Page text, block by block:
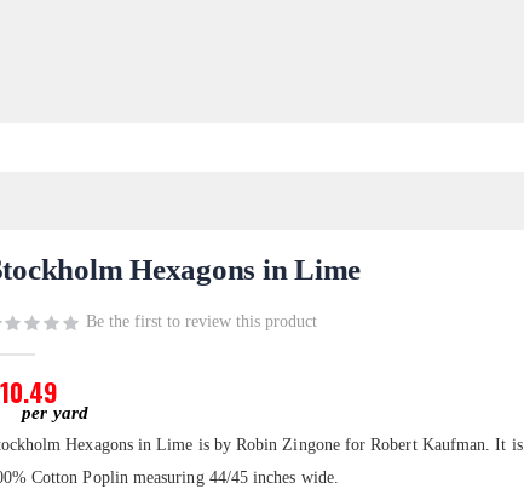
Hexagons in Lime
Be the first to review this product
Hexagons in Lime is by Robin Zingone for Robert Kaufman. It is
Cotton Poplin measuring 44/45 inches wide.